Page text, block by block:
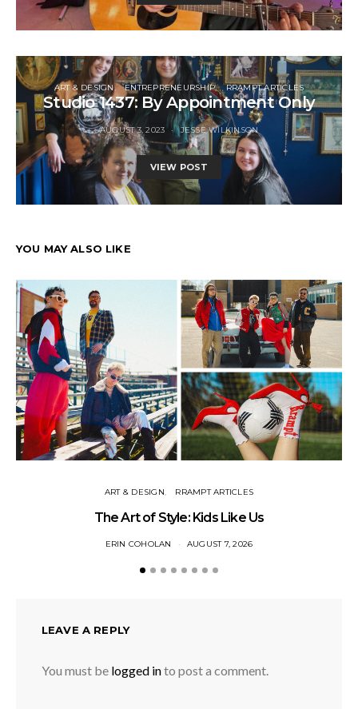
ART & DESIGN ENTREPRENEURSHIP RRAMPT ARTICLES
Studio 1437: By Appointment Only
AUGUST 3, 2023 JESSE WILKINSON
VIEW POST
YOU MAY ALSO LIKE
ART & DESIGN RRAMPT ARTICLES
The Art of Style: Kids Like Us
ERIN COHOLAN AUGUST 7, 2026
LEAVE A REPLY
You must be logged into post a comment.